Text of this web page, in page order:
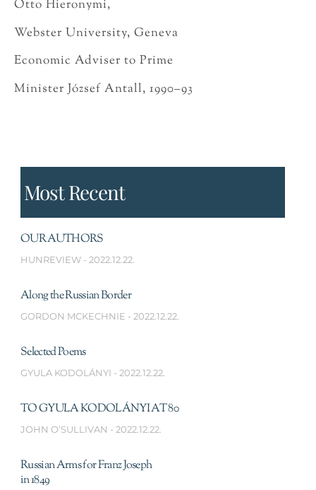
Otto Hieronymi,
Webster University, Geneva
Economic Adviser to Prime
Minister József Antall, 1990–93
Most Recent
OUR AUTHORS
HUNREVIEW 2022.12.22.
Along the Russian Border
GORDON MCKECHNIE 2022.12.22.
Selected Poems
GYULA KODOLÁNYI 2022.12.22.
TO GYULA KODOLÁNYI AT 80
JOHN O’SULLIVAN 2022.12.22.
Russian Arms for Franz Joseph
in 1849